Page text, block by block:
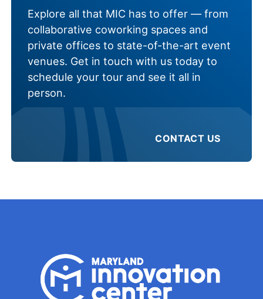
Explore all that MIC has to offer — from
collaborative coworking spaces and
private offices to state-of-the-art event
venues. Get in touch with us today to
schedule your tour and see it all in
person.
CONTACT US